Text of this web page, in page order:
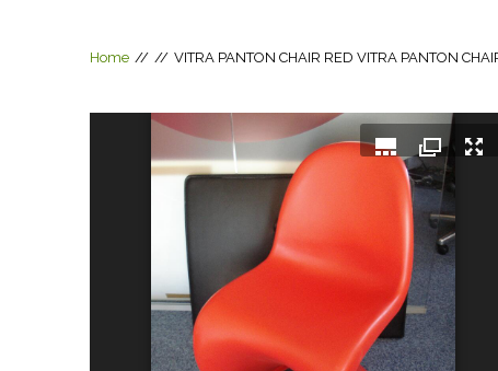
Home // VITRA PANTON CHAIR RED
// VITRA PANTON